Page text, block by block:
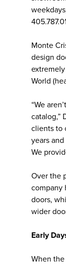
Monte
design
World
“We
catalog,”
clients to
years
We
Over the
company
doors,
wider
Early
When